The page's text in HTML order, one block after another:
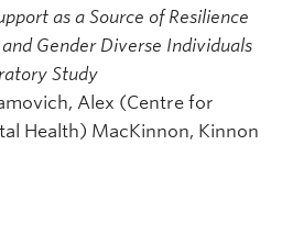
as a Source of Resilience
Gender Diverse Individuals
Study
Alex (Centre for
Health) MacKinnon, Kinnon